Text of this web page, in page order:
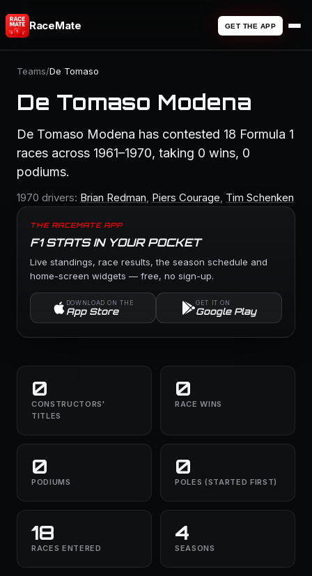
RaceMate GET THE APP
Teams/De Tomaso
De Tomaso Modena
De Tomaso Modena has contested 18 Formula 1
races across 1961–1970, taking 0 wins, 0
podiums.
1970 drivers: Brian Redman, Piers Courage, Tim Schenken
THE RACEMATE APP
F1 STATS IN YOUR POCKET
Live standings, race results, the season schedule and
home-screen widgets — free, no sign-up.
DOWNLOAD ON THE
App Store
GET IT ON
Google Play
0
CONSTRUCTORS'
TITLES
0
RACE WINS
0
PODIUMS
0
POLES (STARTED FIRST)
18
RACES ENTERED
4
SEASONS